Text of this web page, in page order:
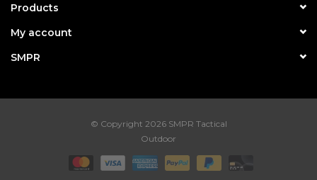
Products
My account
SMPR
© Copyright 2026 SMPR Tactical
Outdoor